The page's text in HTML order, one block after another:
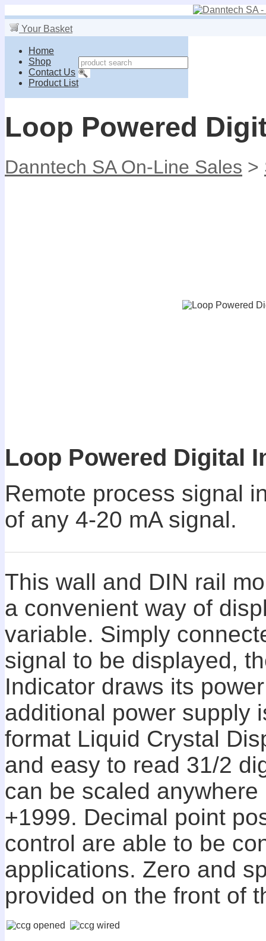
Your Basket
Home
Shop
Contact Us
Product List
Loop Powered
Danntech SA On-Line Sales >
Loop Powered Digital
Remote process signal
of any 4-20 mA signal.
This wall and DIN rail
a convenient way of
variable. Simply
signal to be displayed,
Indicator draws its
additional power supply
format Liquid Crystal
and easy to read 31/2
can be scaled
+1999. Decimal point
control are able to be
applications. Zero and
provided on the front of